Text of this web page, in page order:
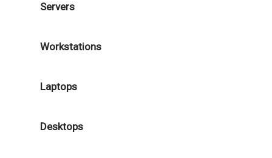
Servers
Workstations
Laptops
Desktops